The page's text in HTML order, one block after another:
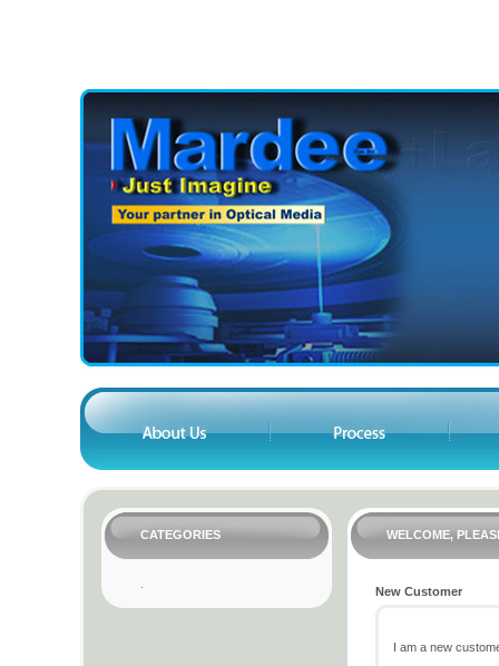
CATEGORIES WELCOME,
New Customer
I am a new